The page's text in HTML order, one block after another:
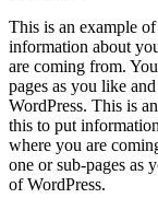
This is an example
information about
are coming from.
pages as you like
WordPress. This is
this to put
where you are
one or sub-pages as
of WordPress.